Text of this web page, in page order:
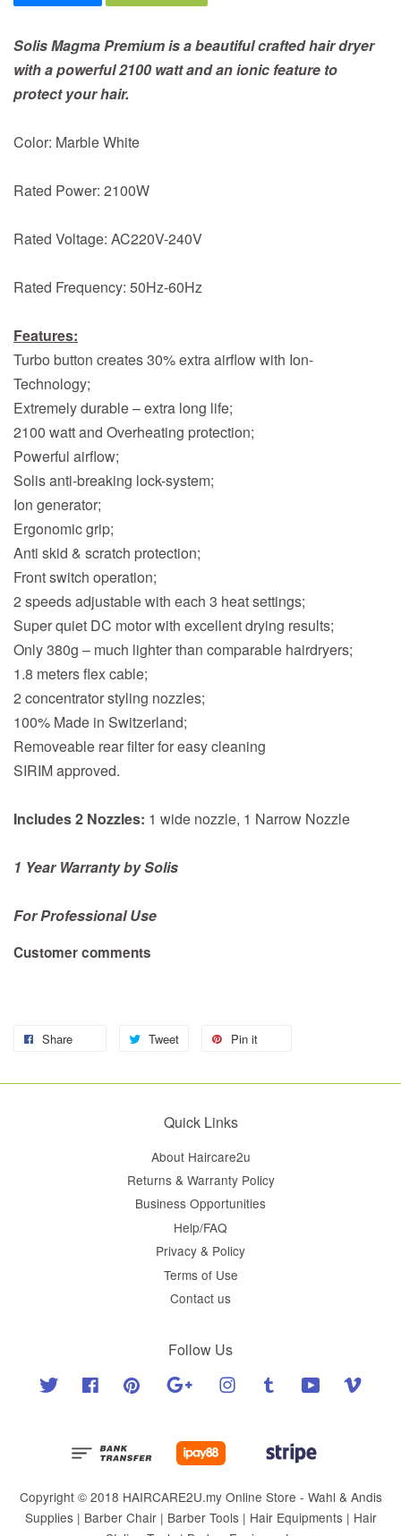
Solis Magma Premium is a beautiful crafted hair dryer
with a powerful 2100 watt and an ionic feature to
protect your hair.
Color: Marble White
Rated Power: 2100W
Rated Voltage: AC220V-240V
Rated Frequency: 50Hz-60Hz
Features:
Turbo button creates 30% extra airflow with Ion-
Technology;
Extremely durable – extra long life;
2100 watt and Overheating protection;
Powerful airflow;
Solis anti-breaking lock-system;
Ion generator;
Ergonomic grip;
Anti skid & scratch protection;
Front switch operation;
2 speeds adjustable with each 3 heat settings;
Super quiet DC motor with excellent drying results;
Only 380g – much lighter than comparable hairdryers;
1.8 meters flex cable;
2 concentrator styling nozzles;
100% Made in Switzerland;
Removeable rear filter for easy cleaning
SIRIM approved.
Includes 2 Nozzles: 1 wide nozzle, 1 Narrow Nozzle
1 Year Warranty by Solis
For Professional Use
Customer comments
Share Tweet Pin it
Quick Links
About Haircare2u
Returns & Warranty Policy
Business Opportunities
Help/FAQ
Privacy & Policy
Terms of Use
Contact us
Follow Us
Twitter Facebook Pinterest Google Instagram Tumblr YouTube
Copyright © 2018 HAIRCARE2U.my Online Store - Wahl & Andis
Supplies | Barber Chair | Barber Tools | Hair Equipments | Hair